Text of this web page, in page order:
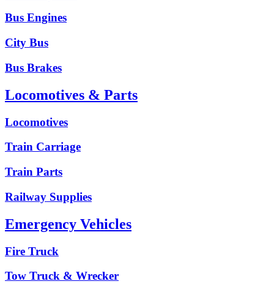
Bus Engines
City Bus
Bus Brakes
Locomotives & Parts
Locomotives
Train Carriage
Train Parts
Railway Supplies
Emergency Vehicles
Fire Truck
Tow Truck & Wrecker